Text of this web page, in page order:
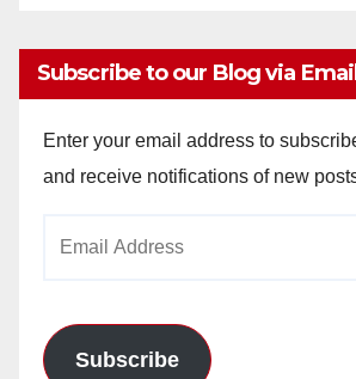
Subscribe to our Blog via Email
Enter your email address to
and receive notifications of new
Subscribe